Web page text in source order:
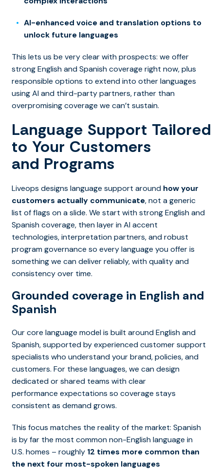
AI-enhanced voice and translation options to
unlock future languages
This lets us be very clear with prospects: we offer
strong English and Spanish coverage right now, plus
responsible options to extend into other languages
using AI and third-party partners, rather than
overpromising coverage we can’t sustain.
Language Support Tailored
to Your Customers
and Programs
Liveops designs language support around how your
customers actually communicate, not a generic
list of flags on a slide. We start with strong English and
Spanish coverage, then layer in AI accent
technologies, interpretation partners, and robust
program governance so every language you offer is
something we can deliver reliably, with quality and
consistency over time.
Grounded coverage in English and
Spanish
Our core language model is built around English and
Spanish, supported by experienced customer support
specialists who understand your brand, policies, and
customers. For these languages, we can design
dedicated or shared teams with clear
performance expectations so coverage stays
consistent as demand grows.
This focus matches the reality of the market: Spanish
is by far the most common non-English language in
U.S. homes – roughly 12 times more common than
the next four most-spoken languages